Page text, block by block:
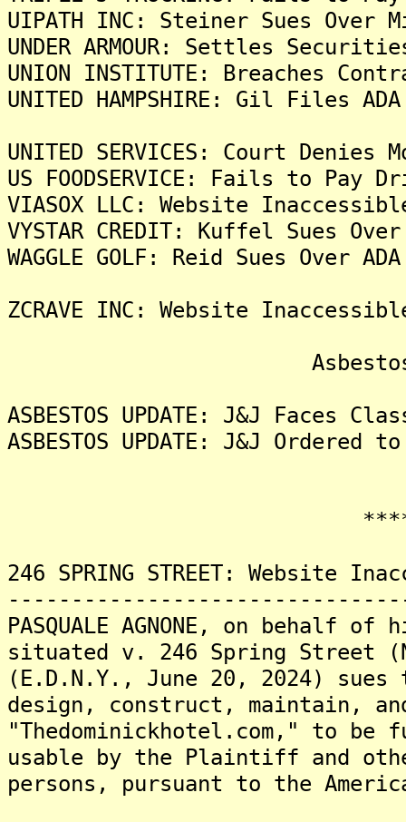
UIPATH INC: Steiner Sues
UNDER ARMOUR: Settles
UNION INSTITUTE: Breaches
UNITED HAMPSHIRE: Gil Files
UNITED SERVICES: Court
US FOODSERVICE: Fails to Pay
VIASOX LLC: Website
VYSTAR CREDIT: Kuffel Sues
WAGGLE GOLF: Reid Sues Over
ZCRAVE INC: Website
Asbestos
ASBESTOS UPDATE: J&J Faces
ASBESTOS UPDATE: J&J Ordered
246 SPRING STREET: Website
PASQUALE AGNONE, on
situated v. 246 Spring Street
(E.D.N.Y., June 20, 2024)
design, construct, maintain,
"Thedominickhotel.com," to be
usable by the Plaintiff and
persons, pursuant to the